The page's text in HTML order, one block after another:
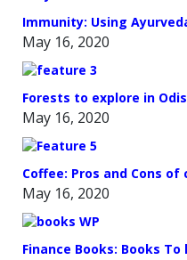
Immunity: Using
May 16, 2020
Forests to explore in
May 16, 2020
Coffee: Pros and Cons
May 16, 2020
Finance Books: Books